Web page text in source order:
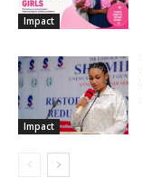
Impact
Impact